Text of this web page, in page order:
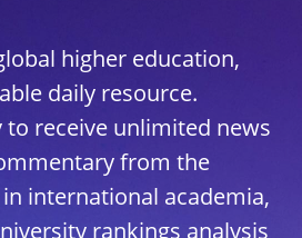
higher education,
daily resource.
to receive unlimited news
from the
international academia,
rankings analysis